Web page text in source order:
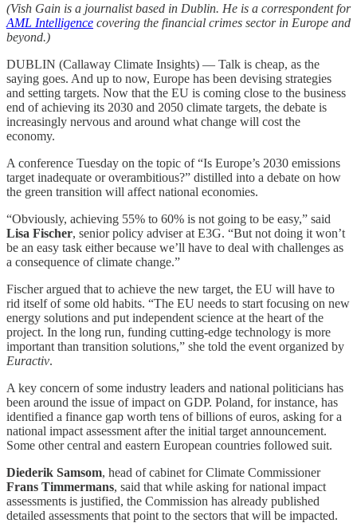
(Vish Gain is a journalist based in Dublin. He is a correspondent for
AML Intelligence covering the financial crimes sector in Europe and
beyond.)
DUBLIN (Callaway Climate Insights) — Talk is cheap, as the
saying goes. And up to now, Europe has been devising strategies
and setting targets. Now that the EU is coming close to the business
end of achieving its 2030 and 2050 climate targets, the debate is
increasingly nervous and around what change will cost the
economy.
A conference Tuesday on the topic of “Is Europe’s 2030 emissions
target inadequate or overambitious?” distilled into a debate on how
the green transition will affect national economies.
“Obviously, achieving 55% to 60% is not going to be easy,” said
Lisa Fischer, senior policy adviser at E3G. “But not doing it won’t
be an easy task either because we’ll have to deal with challenges as
a consequence of climate change.”
Fischer argued that to achieve the new target, the EU will have to
rid itself of some old habits. “The EU needs to start focusing on new
energy solutions and put independent science at the heart of the
project. In the long run, funding cutting-edge technology is more
important than transition solutions,” she told the event organized by
Euractiv.
A key concern of some industry leaders and national politicians has
been around the issue of impact on GDP. Poland, for instance, has
identified a finance gap worth tens of billions of euros, asking for a
national impact assessment after the initial target announcement.
Some other central and eastern European countries followed suit.
Diederik Samsom, head of cabinet for Climate Commissioner
Frans Timmermans, said that while asking for national impact
assessments is justified, the Commission has already published
detailed assessments that point to the sectors that will be impacted.